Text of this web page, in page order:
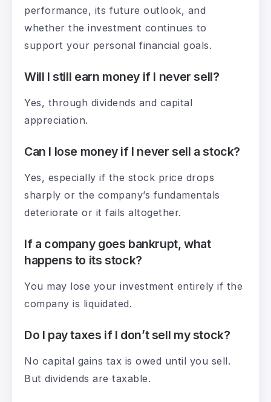
performance, its future outlook, and
whether the investment continues to
support your personal financial goals.
Will I still earn money if I never sell?
Yes, through dividends and capital
appreciation.
Can I lose money if I never sell a stock?
Yes, especially if the stock price drops
sharply or the company’s fundamentals
deteriorate or it fails altogether.
If a company goes bankrupt, what
happens to its stock?
You may lose your investment entirely if the
company is liquidated.
Do I pay taxes if I don’t sell my stock?
No capital gains tax is owed until you sell.
But dividends are taxable.